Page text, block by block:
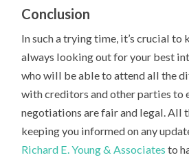
Conclusion
In such a trying time, it’s crucial to
always looking out for your best
who will be able to attend all the
with creditors and other parties to
negotiations are fair and legal. All
keeping you informed on any
Richard E. Young & Associates to